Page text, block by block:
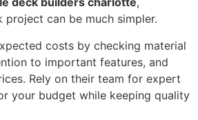
project can be much simpler.
costs by checking material
to important features, and
Rely on their team for expert
your budget while keeping quality